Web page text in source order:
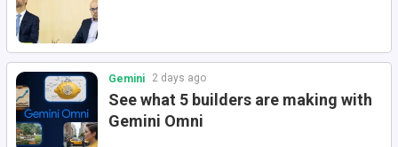
Gemini 2 days ago
See what 5 builders are making with
Gemini Omni